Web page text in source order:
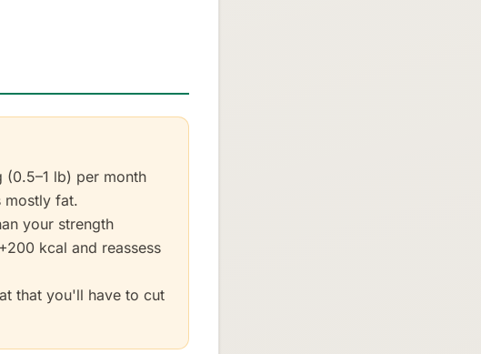
lb) per month
mostly fat.
your strength
kcal and reassess
that you'll have to cut